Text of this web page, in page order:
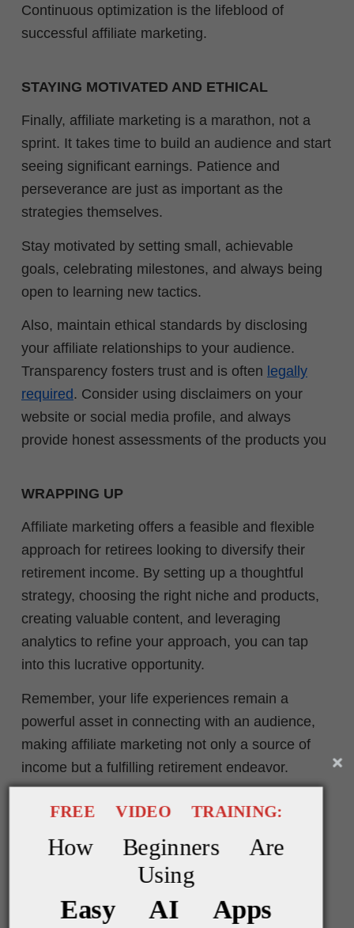
Continuous optimization is the lifeblood of
successful affiliate marketing.
STAYING MOTIVATED AND ETHICAL
Finally, affiliate marketing is a marathon, not a
sprint. It takes time to build an audience and start
seeing significant earnings. Patience and
perseverance are just as important as the
strategies themselves.
Stay motivated by setting small, achievable
goals, celebrating milestones, and always being
open to learning new tactics.
Also, maintain ethical standards by disclosing
your affiliate relationships to your audience.
Transparency fosters trust and is often legally
required. Consider using disclaimers on your
website or social media profile, and always
provide honest assessments of the products you
WRAPPING UP
Affiliate marketing offers a feasible and flexible
approach for retirees looking to diversify their
retirement income. By setting up a thoughtful
strategy, choosing the right niche and products,
creating valuable content, and leveraging
analytics to refine your approach, you can tap
into this lucrative opportunity.
Remember, your life experiences remain a
powerful asset in connecting with an audience,
making affiliate marketing not only a source of
income but a fulfilling retirement endeavor.
FREE VIDEO TRAINING:
How Beginners Are
Using
Easy AI Apps